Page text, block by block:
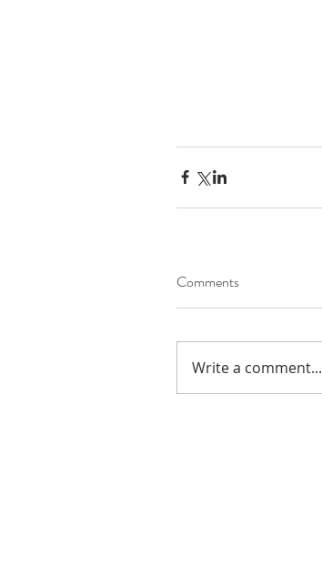
Comments
Write a comment...